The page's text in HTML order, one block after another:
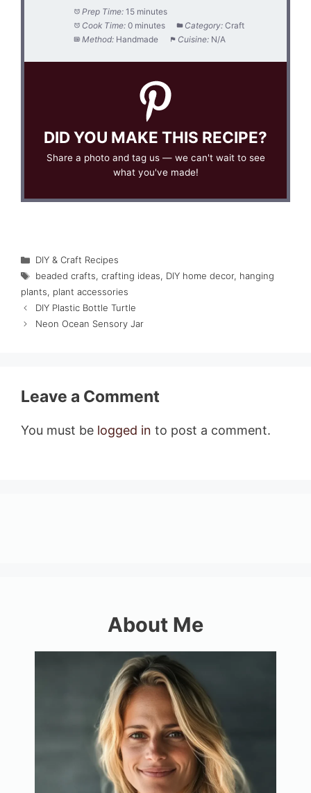
Prep Time: 15 minutes
Cook Time: 0 minutes Category: Craft
Method: Handmade Cuisine: N/A
DID YOU MAKE THIS RECIPE?
Share a photo and tag us — we can't wait to see
what you've made!
Categories
DIY & Craft Recipes
Tags
beaded crafts, crafting ideas, DIY home decor, hanging
plants, plant accessories
DIY Plastic Bottle Turtle
Neon Ocean Sensory Jar
Leave a Comment
You must be logged in to post a comment.
About Me